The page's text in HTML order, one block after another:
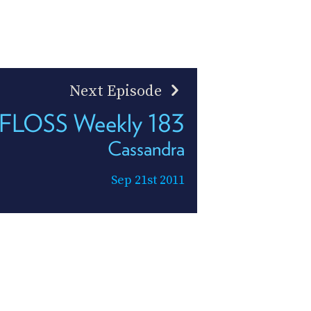
Next Episode
Weekly 183
Cassandra
Sep 21st 2011